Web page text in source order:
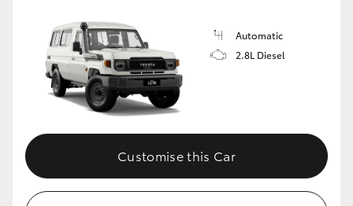
Automatic
2.8L Diesel
Customise this Car